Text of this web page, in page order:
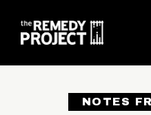
NOTES